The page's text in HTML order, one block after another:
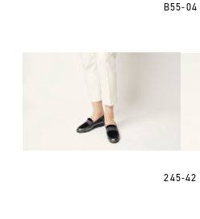
B55-04
245-42